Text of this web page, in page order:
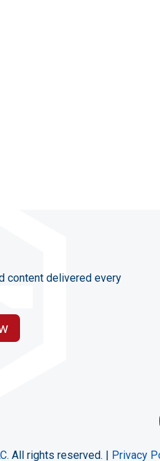
content delivered every
All rights reserved. | Privacy